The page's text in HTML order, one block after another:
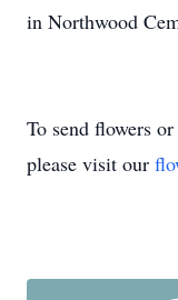
in Northwood
To send flowers
please visit our